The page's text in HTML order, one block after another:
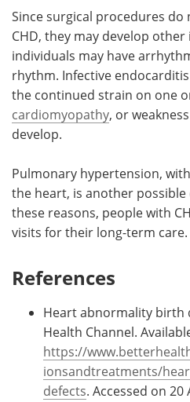
Since surgical procedures
CHD, they may develop
individuals may have
rhythm. Infective
the continued strain on one
cardiomyopathy, or
develop.
Pulmonary hypertension,
the heart, is another
these reasons, people with
visits for their long-term care.
References
Heart abnormality birth
Health Channel.
https://
ionsandtreatments/
defects. Accessed on 20